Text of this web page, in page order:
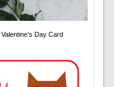
Day Card